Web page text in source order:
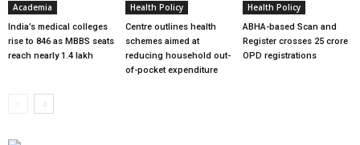
Academia
India’s medical colleges
rise to 846 as MBBS seats
reach nearly 1.4 lakh
Health Policy
Centre outlines health
schemes aimed at
reducing household out-
of-pocket expenditure
Health Policy
ABHA-based Scan and
Register crosses 25 crore
OPD registrations